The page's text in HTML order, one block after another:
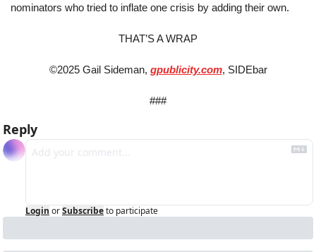
nominators who tried to inflate one crisis by adding their own.
THAT’S A WRAP
©2025 Gail Sideman, gpublicity.com, SIDEbar
###
Reply
Login orSubscribeto participate